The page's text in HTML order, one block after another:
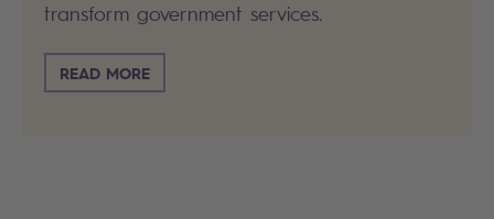
transform government services.
READ MORE